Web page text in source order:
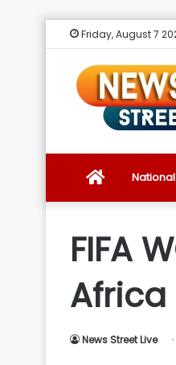
Friday, August 7
NewsNational
FIFA
News Street Live